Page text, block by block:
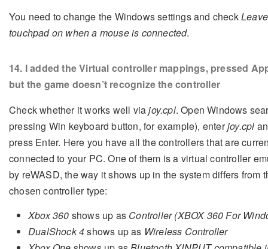
You need to change the Windows settings and checkLeave
touchpad on when a mouse is connected.
14. I added the Virtual controller mappings, pressed
but the game doesn’t recognize the controller
Check whether it works well viajoy.cpl. Open Windows
pressing Win keyboard button, for example), enterjoy.cpl
press Enter. Here you have all the controllers that are
connected to your PC. One of them is a virtual controller
by reWASD, the way it shows up in the system differs from
chosen controller type:
Xbox 360 shows up as Controller (XBOX 360 For
DualShock 4shows up as Wireless Controller